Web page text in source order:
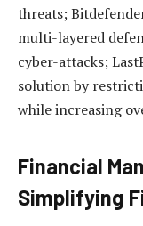
threats;
multi-layered
cyber-attacks;
solution by
while increasing
Financial
Simplifying